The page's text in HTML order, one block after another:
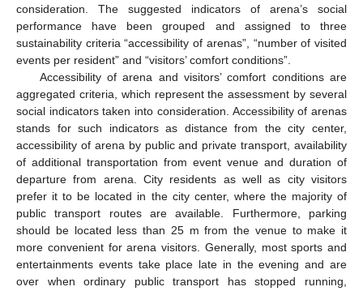
consideration. The suggested indicators of arena’s social
performance have been grouped and assigned to three
sustainability criteria “accessibility of arenas”, “number of visited
events per resident” and “visitors’ comfort conditions”.
Accessibility of arena and visitors’ comfort conditions are
aggregated criteria, which represent the assessment by several
social indicators taken into consideration. Accessibility of arenas
stands for such indicators as distance from the city center,
accessibility of arena by public and private transport, availability
of additional transportation from event venue and duration of
departure from arena. City residents as well as city visitors
prefer it to be located in the city center, where the majority of
public transport routes are available. Furthermore, parking
should be located less than 25 m from the venue to make it
more convenient for arena visitors. Generally, most sports and
entertainments events take place late in the evening and are
over when ordinary public transport has stopped running,